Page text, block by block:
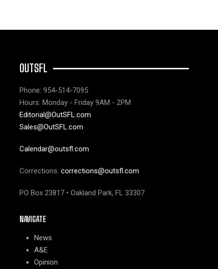
OUTSFL
Phone: 954-514-7095
Hours: Monday - Friday 9AM - 2PM
Editorial@OutSFL.com
Sales@OutSFL.com
Calendar@outsfl.com
Corrections: corrections@outsfl.com
PO Box 23817 • Oakland Park, FL 33307
NAVIGATE
News
A&E
Opinion